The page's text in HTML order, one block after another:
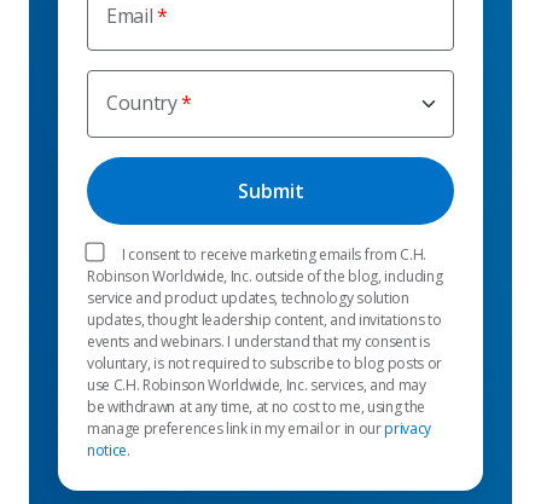
Email
Country
I consent to receive marketing emails from C.H.
Robinson Worldwide, Inc. outside of the blog, including
service and product updates, technology solution
updates, thought leadership content, and invitations to
events and webinars. I understand that my consent is
voluntary, is not required to subscribe to blog posts or
use C.H. Robinson Worldwide, Inc. services, and may
be withdrawn at any time, at no cost to me, using the
manage preferences link in my email or in ourprivacy
notice.